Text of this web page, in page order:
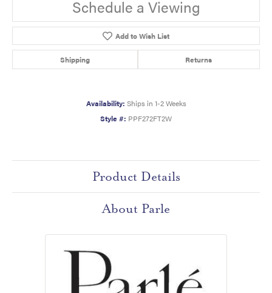
Schedule a Viewing
Add to Wish List
Shipping Returns
Availability: Ships in 1-2 Weeks
Style #: PPF272FT2W
Product Details
About Parle